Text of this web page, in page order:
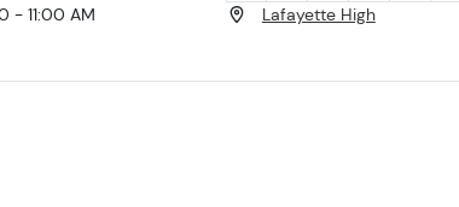
- 11:00 AM
Lafayette High